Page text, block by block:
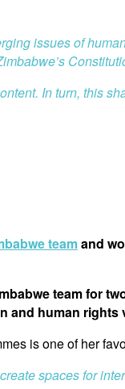
issues of
In turn, this
teamand
team for
and human
is one of her
spaces for